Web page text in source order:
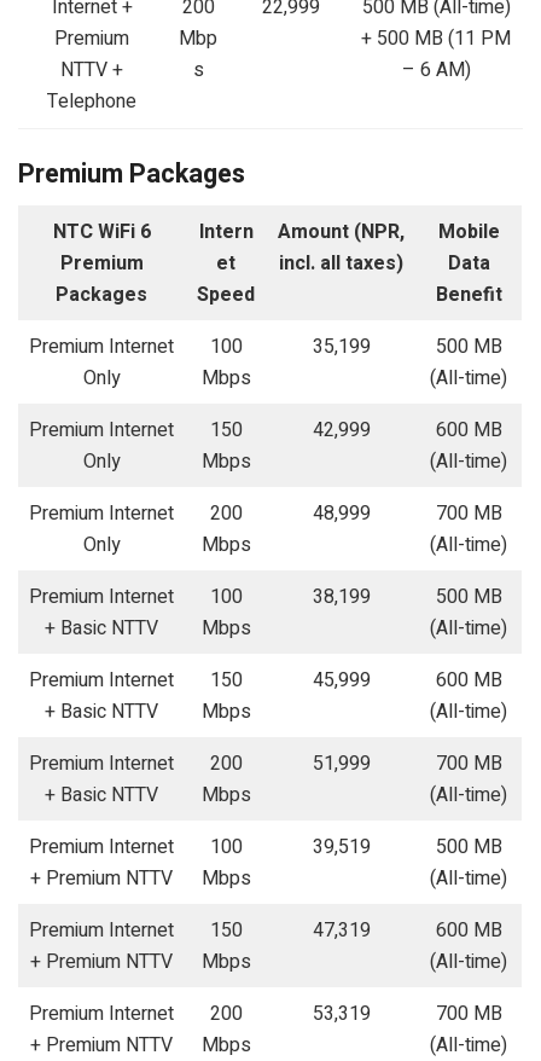
Internet +
Premium
NTTV +
Telephone
200
Mbp
s
22,999
500 MB (All-time)
+ 500 MB (11 PM
– 6 AM)
Premium Packages
NTC WiFi 6
Premium
Packages
Intern
et
Speed
Amount (NPR,
incl. all taxes)
Mobile
Data
Benefit
Premium Internet
Only
100
Mbps
35,199
500 MB
(All-time)
Premium Internet
Only
150
Mbps
42,999
600 MB
(All-time)
Premium Internet
Only
200
Mbps
48,999
700 MB
(All-time)
Premium Internet
+ Basic NTTV
100
Mbps
38,199
500 MB
(All-time)
Premium Internet
+ Basic NTTV
150
Mbps
45,999
600 MB
(All-time)
Premium Internet
+ Basic NTTV
200
Mbps
51,999
700 MB
(All-time)
Premium Internet
+ Premium NTTV
100
Mbps
39,519
500 MB
(All-time)
Premium Internet
+ Premium NTTV
150
Mbps
47,319
600 MB
(All-time)
Premium Internet
+ Premium NTTV
200
Mbps
53,319
700 MB
(All-time)